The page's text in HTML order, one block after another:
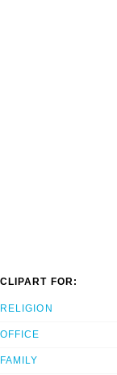
CLIPART FOR:
RELIGION
OFFICE
FAMILY